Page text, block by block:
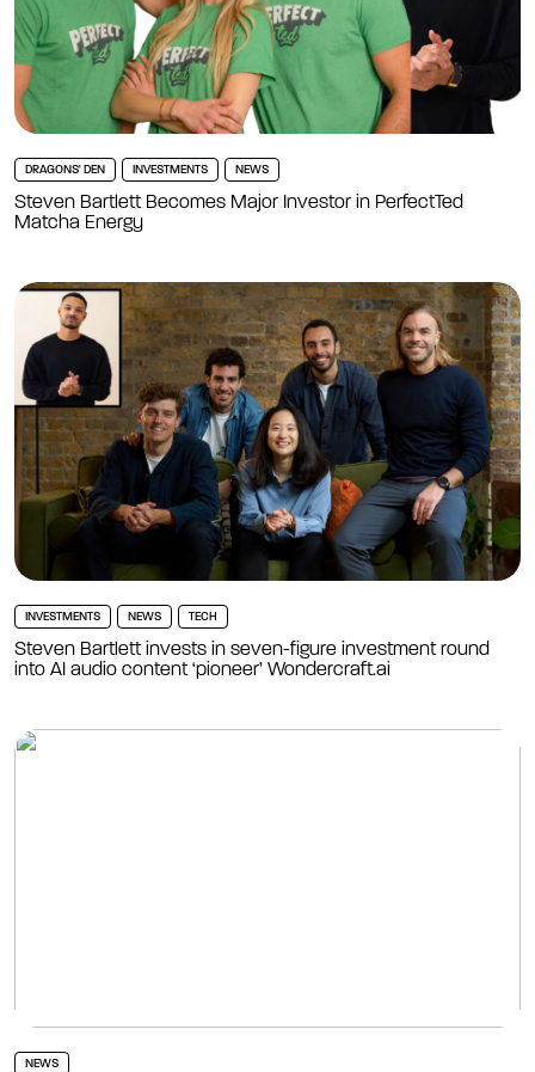
DRAGONS' DEN INVESTMENTS NEWS
Steven Bartlett Becomes Major Investor in PerfectTed
Matcha Energy
INVESTMENTS NEWS TECH
Steven Bartlett invests in seven-figure investment round
into AI audio content ‘pioneer’ Wondercraft.ai
NEWS